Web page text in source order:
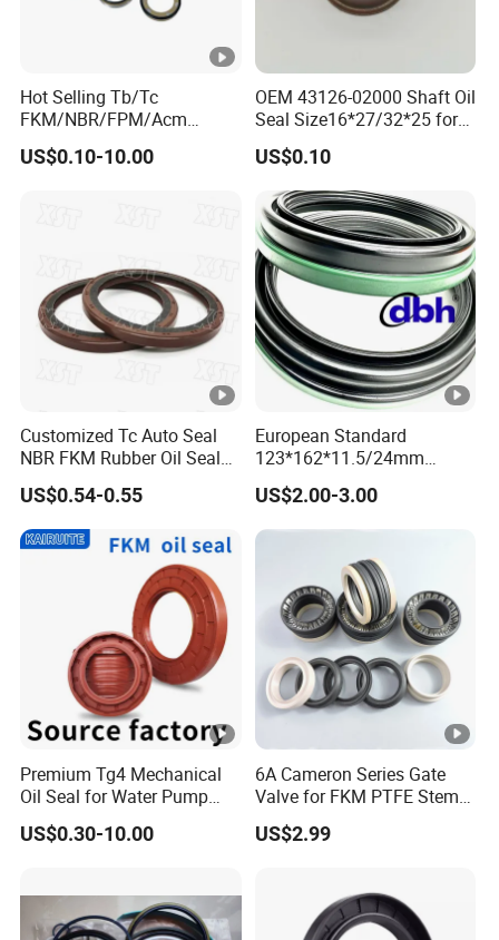
Hot Selling Tb/Tc
FKM/NBR/FPM/Acm
Skeleton Oil Seal for
Different Car Series Engine
US$0.10-10.00
OEM 43126-02000 Shaft Oil
Seal Size16*27/32*25 for
Hyundai KIA
US$0.10
Customized Tc Auto Seal
NBR FKM Rubber Oil Seal
Use for Crankshaft Front
OEM Se08-11-399
US$0.54-0.55
European Standard
123*162*11.5/24mm
B370007bg 370007A
National Oil Seal
US$2.00-3.00
Premium Tg4 Mechanical
Oil Seal for Water Pump
Efficiency
US$0.30-10.00
6A Cameron Series Gate
Valve for FKM PTFE Stem
Packing + Peek Backup
Ring
US$2.99